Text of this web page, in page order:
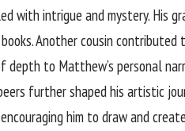
with intrigue and mystery. His
Another cousin
depth to Matthew’s personal
further shaped his artistic
him to draw and